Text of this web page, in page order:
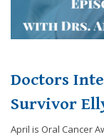
Doctors
Survivor
April is Oral Cancer